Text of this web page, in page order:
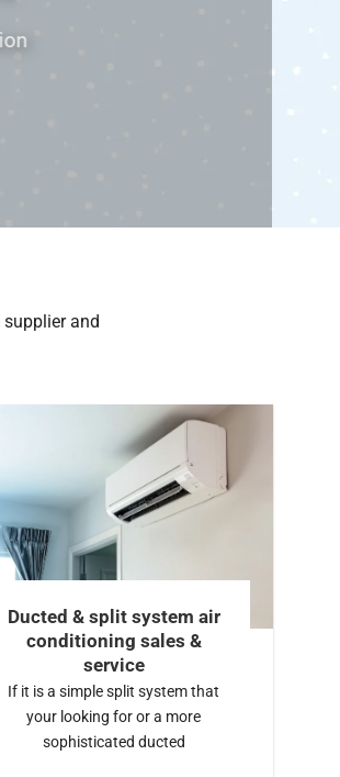
L specialist in airconditioning &
and
Ducted & split system air
conditioning sales &
service
If it is a simple split system that
your looking for or a more
sophisticated ducted